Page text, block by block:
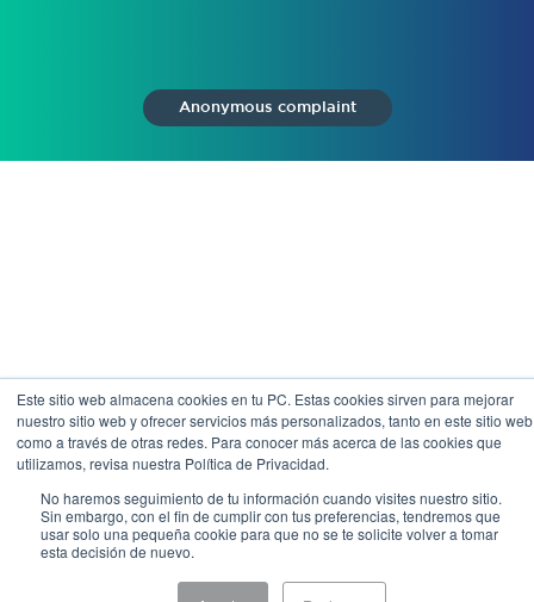
Este sitio web almacena cookies en tu PC. Estas cookies sirven para mejorar
nuestro sitio web y ofrecer servicios más personalizados, tanto en este sitio web
como a través de otras redes. Para conocer más acerca de las cookies que
utilizamos, revisa nuestra Política de Privacidad.
No haremos seguimiento de tu información cuando visites nuestro sitio.
Sin embargo, con el fin de cumplir con tus preferencias, tendremos que
usar solo una pequeña cookie para que no se te solicite volver a tomar
esta decisión de nuevo.
Anonymous complaint